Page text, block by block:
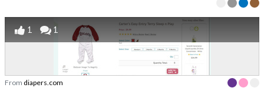
1 1
From diapers.com